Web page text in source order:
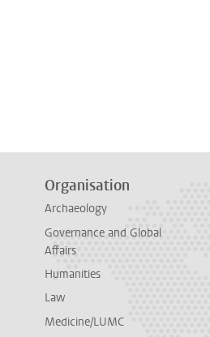
Organisation
Archaeology
Governance and Global
Affairs
Humanities
Law
Medicine/LUMC